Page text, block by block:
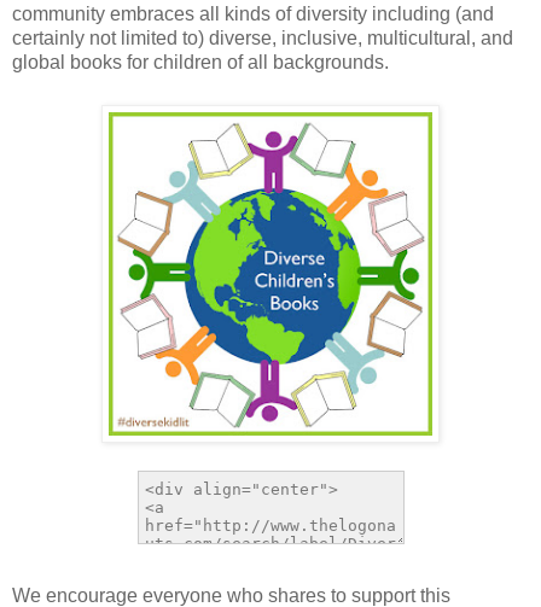
community embraces all kinds of diversity including (and
certainly not limited to) diverse, inclusive, multicultural, and
global books for children of all backgrounds.
We encourage everyone who shares to support this